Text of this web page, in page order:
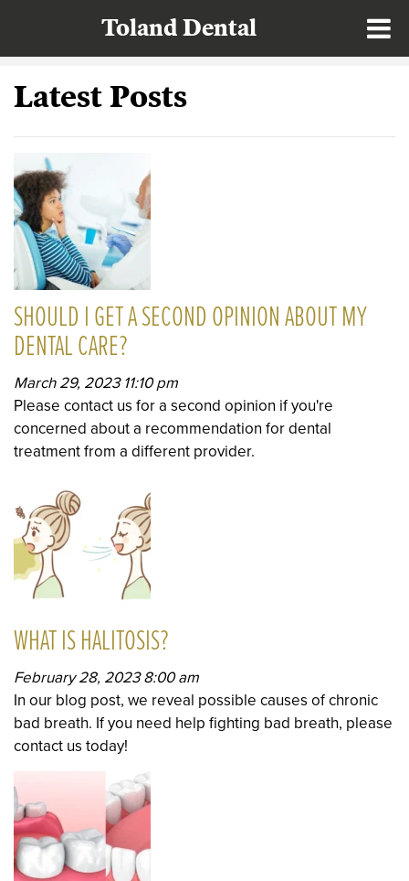
Latest Posts
SHOULD I GET A SECOND OPINION ABOUT MY
DENTAL CARE?
March 29, 2023 11:10 pm
Please contact us for a second opinion if you're
concerned about a recommendation for dental
treatment from a different provider.
WHAT IS HALITOSIS?
February 28, 2023 8:00 am
In our blog post, we reveal possible causes of chronic
bad breath. If you need help fighting bad breath, please
contact us today!
Toland Dental